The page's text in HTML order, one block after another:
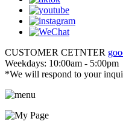
CUSTOMER CETNTER
Weekdays: 10:00am - 5:00pm
*We will respond to your